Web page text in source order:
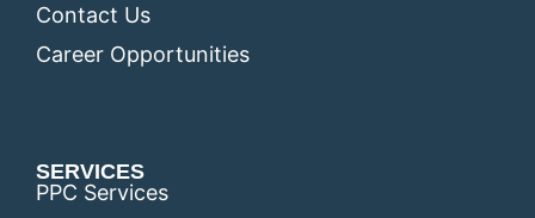
Contact Us
Career Opportunities
SERVICES
PPC Services